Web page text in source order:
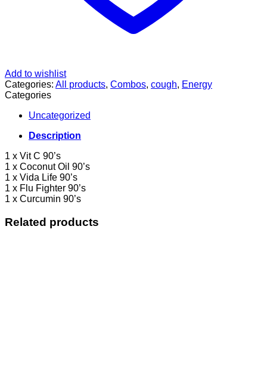
Add to wishlist
Categories: All products, Combos, cough, Energy
Categories
Uncategorized
Description
1 x Vit C 90’s
1 x Coconut Oil 90’s
1 x Vida Life 90’s
1 x Flu Fighter 90’s
1 x Curcumin 90’s
Related products